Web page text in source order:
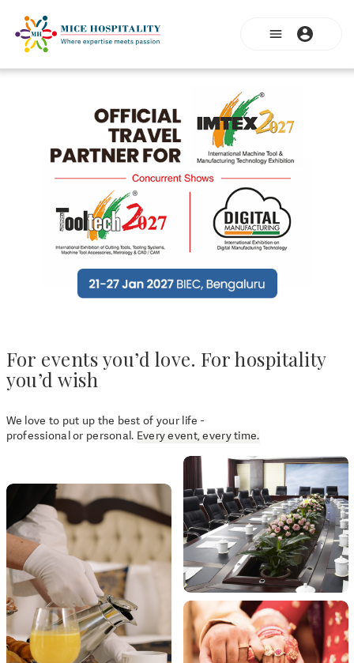
For events you’d love. For hospitality
you’d wish
We love to put up the best of your life -
professional or personal. Every event, every time.